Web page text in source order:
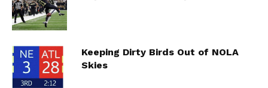
Keeping Dirty Birds Out of NOLA
Skies